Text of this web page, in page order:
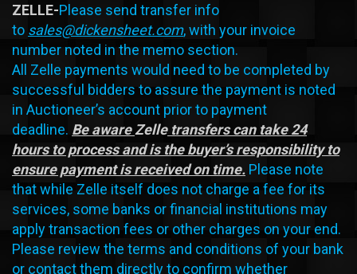
ZELLE-Please send transfer info
to sales@dickensheet.com, with your invoice
number noted in the memo section.
All Zelle payments would need to be completed by
successful bidders to assure the payment is noted
in Auctioneer’s account prior to payment
deadline. Be awareZelletransfers can take 24
hours to process and is the buyer’s responsibility to
ensure payment is received on time. Please note
that while Zelle itself does not charge a fee for its
services, some banks or financial institutions may
apply transaction fees or other charges on your end.
Please review the terms and conditions of your bank
or contact them directly to confirm whether